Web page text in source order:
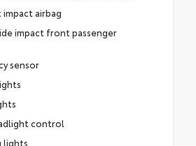
airbag
impact front passenger
sensor
control
lights